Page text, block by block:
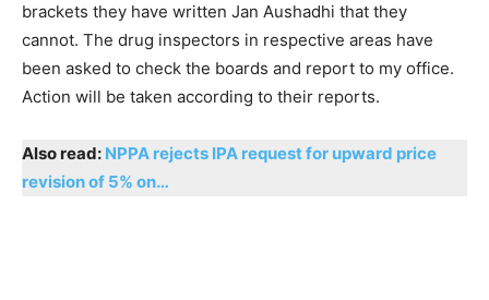
brackets they have written Jan Aushadhi that they
cannot. The drug inspectors in respective areas have
been asked to check the boards and report to my office.
Action will be taken according to their reports.
Also read: NPPA rejects IPA request for upward price
revision of 5% on…